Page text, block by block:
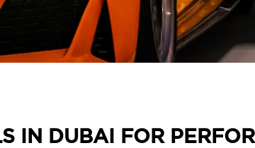
IN DUBAI FOR